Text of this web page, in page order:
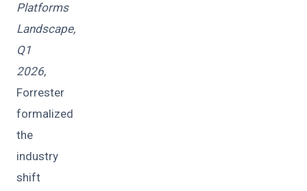
Platforms
Landscape,
Q1
2026,
Forrester
formalized
the
industry
shift